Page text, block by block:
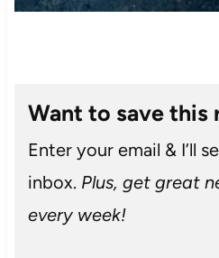
Want to save this
Enter your email & I’ll
inbox. Plus, get great
every week!